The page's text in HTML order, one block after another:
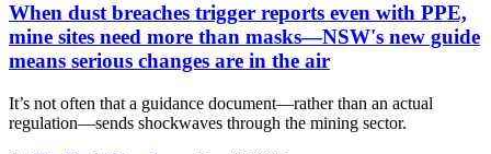
When dust breaches trigger reports even with PPE,
mine sites need more than masks—NSW's new guide
means serious changes are in the air
It’s not often that a guidance document—rather than an actual
regulation—sends shockwaves through the mining sector.